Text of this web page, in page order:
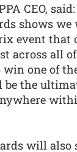
CEO,
shows
event that
across all
one of
the
will also